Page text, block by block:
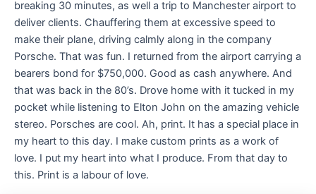
breaking 30 minutes, as well a trip to Manchester airport to
deliver clients. Chauffering them at excessive speed to
make their plane, driving calmly along in the company
Porsche. That was fun. I returned from the airport carrying a
bearers bond for $750,000. Good as cash anywhere. And
that was back in the 80’s. Drove home with it tucked in my
pocket while listening to Elton John on the amazing vehicle
stereo. Porsches are cool. Ah, print. It has a special place in
my heart to this day. I make custom prints as a work of
love. I put my heart into what I produce. From that day to
this. Print is a labour of love.